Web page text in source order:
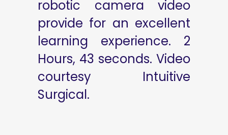
robotic camera video
provide for an excellent
learning experience. 2
Hours, 43 seconds. Video
courtesy Intuitive
Surgical.